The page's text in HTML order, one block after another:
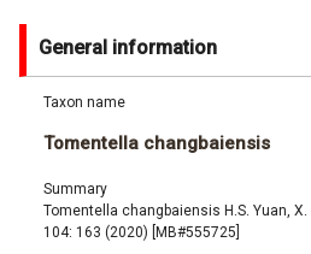
General information
Taxon name
Tomentella changbaiensis
Summary
Tomentella changbaiensis H.S. Yuan, X.
104: 163 (2020) [MB#555725]